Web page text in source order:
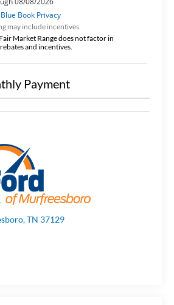
may include incentives.
Market Range does not factor in
and incentives.
Payment
TN 37129